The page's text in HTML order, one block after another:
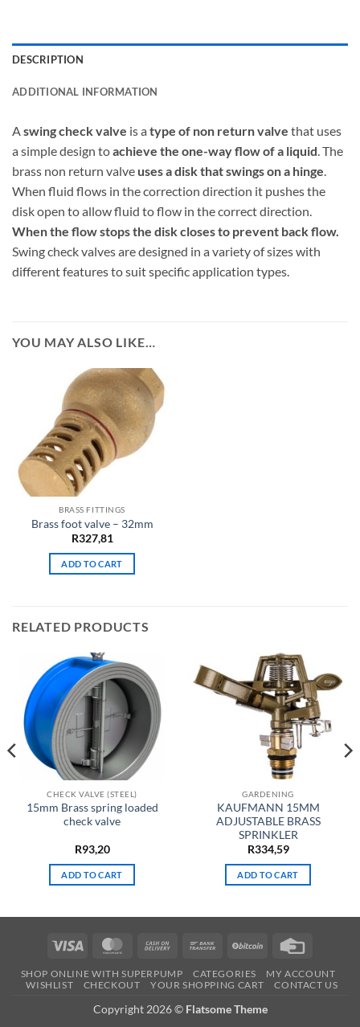
DESCRIPTION
ADDITIONAL INFORMATION
A swing check valve is a type of non return valve that uses
a simple design toachieve the one-way flow of a liquid . The
brass non return valve uses a disk that swings on a hinge
When fluid flows in the correction direction it pushes the
disk open to allow fluid to flow in the correct direction.
When the flow stops the disk closes to prevent back flow.
Swing check valves are designed in a variety of sizes with
different features to suit specific application types.
YOU MAY ALSO LIKE…
BRASS FITTINGS
Brass foot valve – 32mm
R327,81
ADD TO CART
RELATED PRODUCTS
CHECK VALVE (STEEL)
15mm Brass spring loaded
check valve
R93,20
ADD TO CART
GARDENING
KAUFMANN 15MM
ADJUSTABLE BRASS
SPRINKLER
R334,59
ADD TO CART
Visa MasterCardCash
Delivery
Bank
BitCoin
SHOP ONLINE WITH SUPERPUMP CATEGORIES
MY ACCOUNT
WISHLIST
CHECKOUT YOUR SHOPPING CART CONTACT US
Copyright 2026 © Flatsome Theme